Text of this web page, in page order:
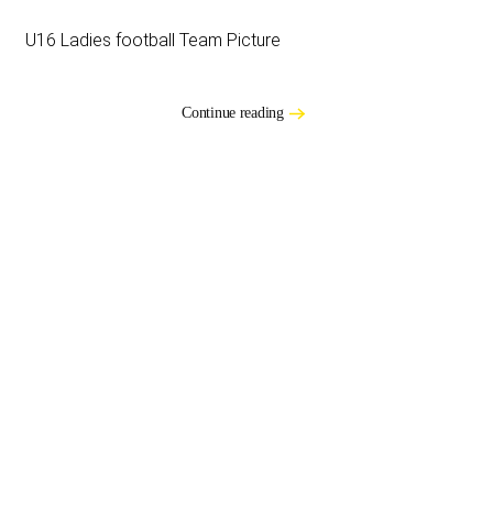
U16 Ladies football Team Picture
Continue reading